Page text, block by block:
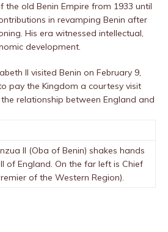
the old Benin Empire from 1933 until
in revamping Benin after
His era witnessed intellectual,
development.
II visited Benin on February 9,
pay the Kingdom a courtesy visit
relationship between England and
II (Oba of Benin) shakes hands
of England. On the far left is Chief
of the Western Region).